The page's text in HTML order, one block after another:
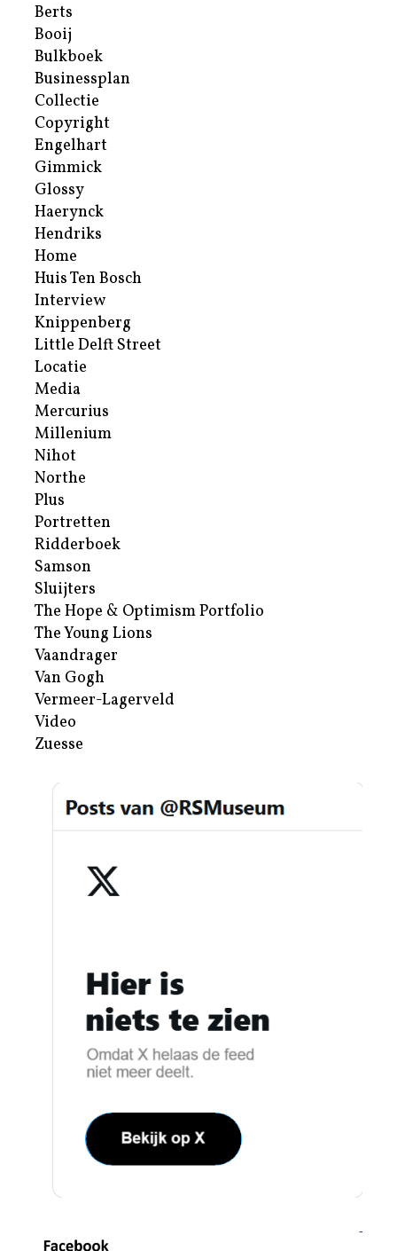
Berts
Booij
Bulkboek
Businessplan
Collectie
Copyright
Engelhart
Gimmick
Glossy
Haerynck
Hendriks
Home
Huis Ten Bosch
Interview
Knippenberg
Little Delft Street
Locatie
Media
Mercurius
Millenium
Nihot
Northe
Plus
Portretten
Ridderboek
Samson
Sluijters
The Hope & Optimism Portfolio
The Young Lions
Vaandrager
Van Gogh
Vermeer-Lagerveld
Video
Zuesse